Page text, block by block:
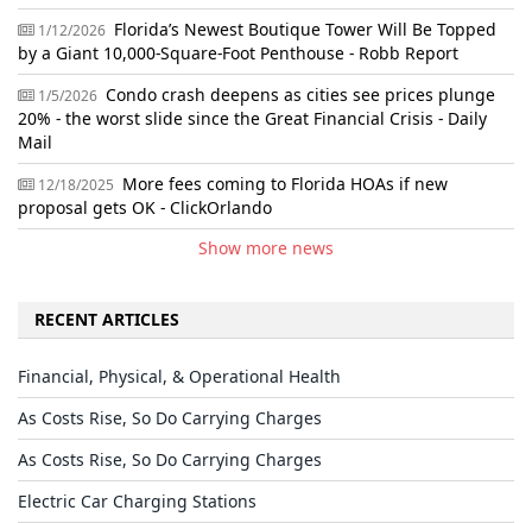
1/12/2026 Florida’s Newest Boutique Tower Will Be Topped
by a Giant 10,000-Square-Foot Penthouse - Robb Report
1/5/2026 Condo crash deepens as cities see prices plunge
20% - the worst slide since the Great Financial Crisis - Daily
Mail
12/18/2025 More fees coming to Florida HOAs if new
proposal gets OK - ClickOrlando
Show more news
RECENT ARTICLES
Financial, Physical, & Operational Health
As Costs Rise, So Do Carrying Charges
As Costs Rise, So Do Carrying Charges
Electric Car Charging Stations